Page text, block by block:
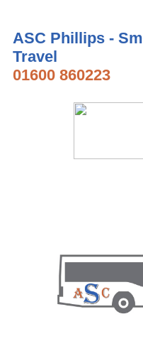
ASC Phillips -
Travel
01600 860223